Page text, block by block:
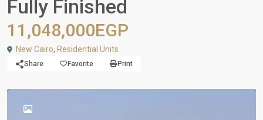
Fully Finished
11,048,000EGP
New Cairo, Residential Units
Share Favorite Print